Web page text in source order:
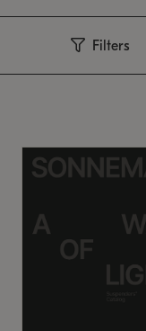
Filters